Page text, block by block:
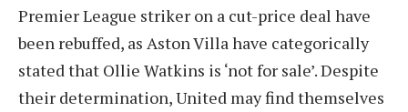
Premier League striker on a cut-price deal have
been rebuffed, as Aston Villa have categorically
stated that Ollie Watkins is ‘not for sale’. Despite
their determination, United may find themselves